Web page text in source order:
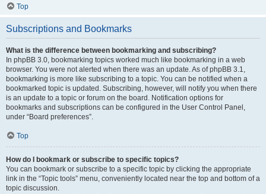
Top
Subscriptions and Bookmarks
What is the difference between bookmarking and subscribing?
In phpBB 3.0, bookmarking topics worked much like bookmarking in a web
browser. You were not alerted when there was an update. As of phpBB 3.1,
bookmarking is more like subscribing to a topic. You can be notified when a
bookmarked topic is updated. Subscribing, however, will notify you when there
is an update to a topic or forum on the board. Notification options for
bookmarks and subscriptions can be configured in the User Control Panel,
under “Board preferences”.
Top
How do I bookmark or subscribe to specific topics?
You can bookmark or subscribe to a specific topic by clicking the appropriate
link in the “Topic tools” menu, conveniently located near the top and bottom of a
topic discussion.